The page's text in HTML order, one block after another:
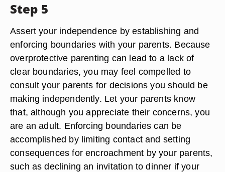
Step 5
Assert your independence by establishing and
enforcing boundaries with your parents. Because
overprotective parenting can lead to a lack of
clear boundaries, you may feel compelled to
consult your parents for decisions you should be
making independently. Let your parents know
that, although you appreciate their concerns, you
are an adult. Enforcing boundaries can be
accomplished by limiting contact and setting
consequences for encroachment by your parents,
such as declining an invitation to dinner if your